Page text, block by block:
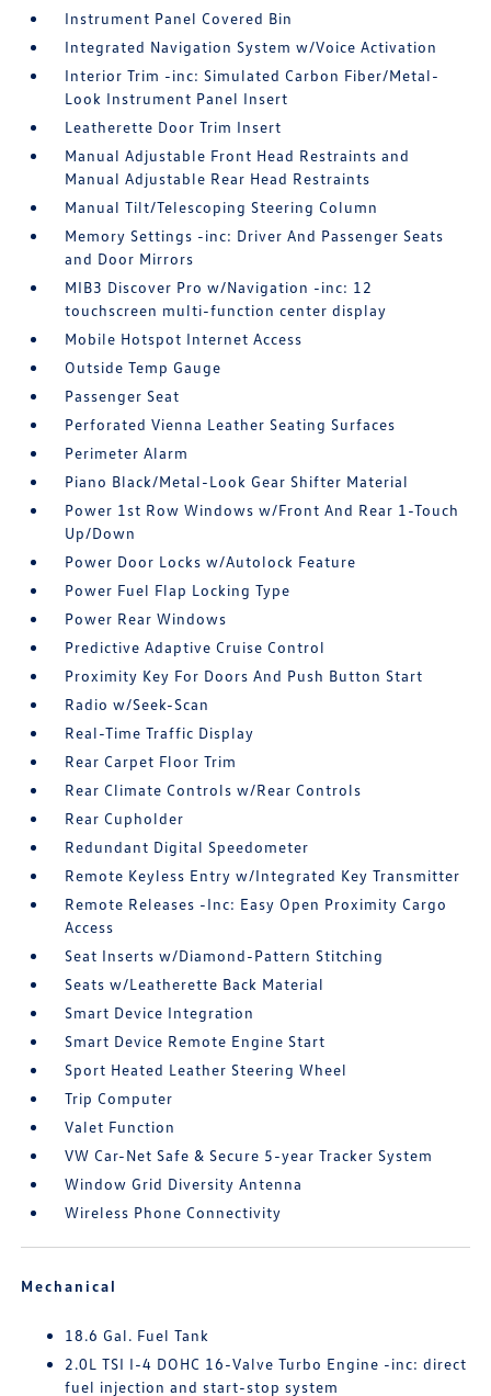
Instrument Panel Covered Bin
Integrated Navigation System w/Voice Activation
Interior Trim -inc: Simulated Carbon Fiber/Metal-
Look Instrument Panel Insert
Leatherette Door Trim Insert
Manual Adjustable Front Head Restraints and
Manual Adjustable Rear Head Restraints
Manual Tilt/Telescoping Steering Column
Memory Settings -inc: Driver And Passenger Seats
and Door Mirrors
MIB3 Discover Pro w/Navigation -inc: 12
touchscreen multi-function center display
Mobile Hotspot Internet Access
Outside Temp Gauge
Passenger Seat
Perforated Vienna Leather Seating Surfaces
Perimeter Alarm
Piano Black/Metal-Look Gear Shifter Material
Power 1st Row Windows w/Front And Rear 1-Touch
Up/Down
Power Door Locks w/Autolock Feature
Power Fuel Flap Locking Type
Power Rear Windows
Predictive Adaptive Cruise Control
Proximity Key For Doors And Push Button Start
Radio w/Seek-Scan
Real-Time Traffic Display
Rear Carpet Floor Trim
Rear Climate Controls w/Rear Controls
Rear Cupholder
Redundant Digital Speedometer
Remote Keyless Entry w/Integrated Key Transmitter
Remote Releases -Inc: Easy Open Proximity Cargo
Access
Seat Inserts w/Diamond-Pattern Stitching
Seats w/Leatherette Back Material
Smart Device Integration
Smart Device Remote Engine Start
Sport Heated Leather Steering Wheel
Trip Computer
Valet Function
VW Car-Net Safe & Secure 5-year Tracker System
Window Grid Diversity Antenna
Wireless Phone Connectivity
Mechanical
18.6 Gal. Fuel Tank
2.0L TSI I-4 DOHC 16-Valve Turbo Engine -inc: direct
fuel injection and start-stop system